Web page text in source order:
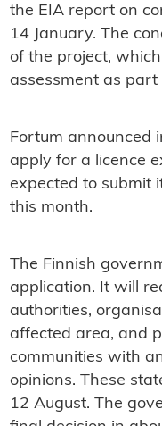
the EIA report on
14 January. The
of the project,
assessment as part
Fortum announced
apply for a licence
expected to submit
this month.
The Finnish
application. It will
authorities,
affected area, and
communities with
opinions. These
12 August. The